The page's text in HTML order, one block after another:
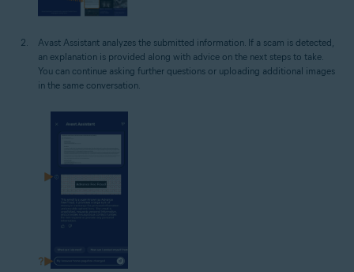
Avast Assistant analyzes the submitted information. If a scam is detected,
an explanation is provided along with advice on the next steps to take.
You can continue asking further questions or uploading additional images
in the same conversation.